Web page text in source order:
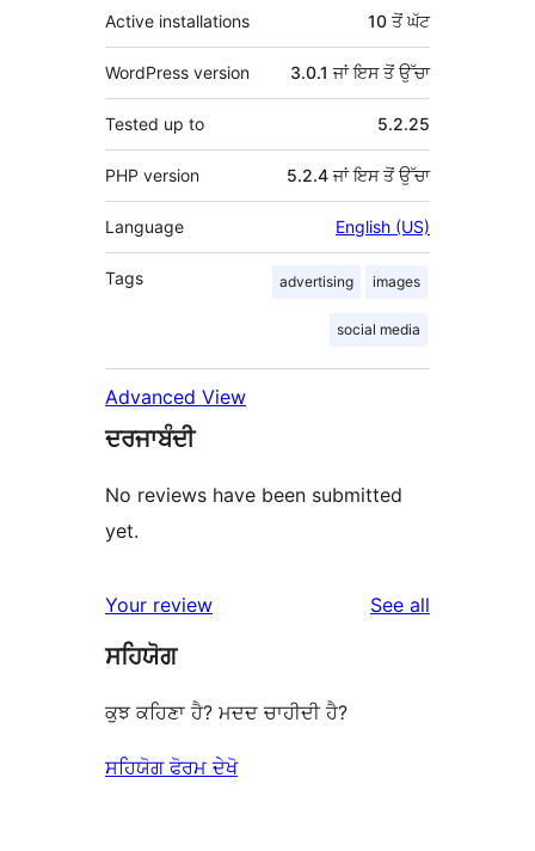
Active installations 10 ਤੋਂ ਘੱਟ
WordPress version 3.0.1 ਜਾਂ ਇਸ ਤੋਂ ਉੱਚਾ
Tested up to 5.2.25
PHP version 5.2.4 ਜਾਂ ਇਸ ਤੋਂ ਉੱਚਾ
Language English (US)
Tags advertising images
social media
Advanced View
ਦਰਜਾਬੰਦੀ
No reviews have been submitted
yet.
Your review See all
ਸਹਿਯੋਗ
ਕੁਝ ਕਹਿਣਾ ਹੈ? ਮਦਦ ਚਾਹੀਦੀ ਹੈ?
ਸਹਿਯੋਗ ਫੋਰਮ ਦੇਖੋ